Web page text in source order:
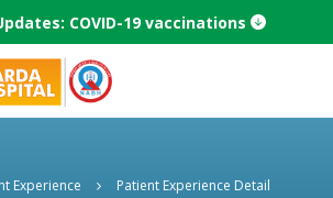
COVID-19 vaccinations
Experience Patient Experience Detail